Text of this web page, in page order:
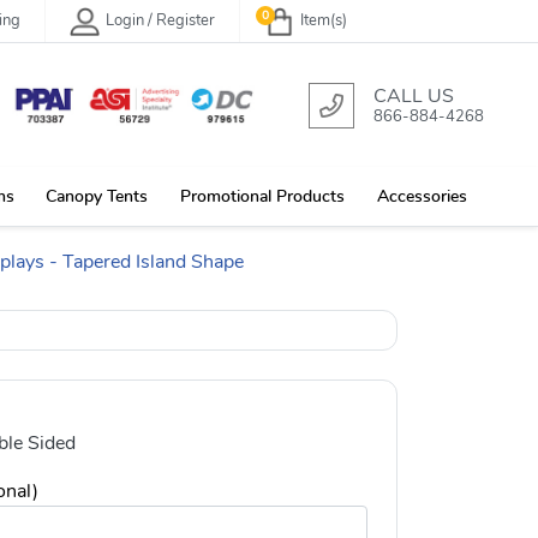
Login / Register Item(s)
0
CALL US
866-884-4268
Canopy Tents Promotional Products Accessories
- Tapered Island Shape
Sided